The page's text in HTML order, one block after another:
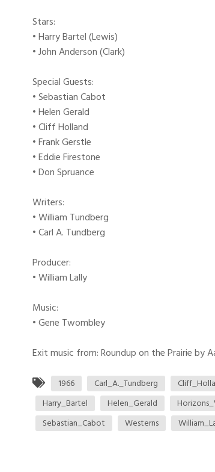
Stars:
• Harry Bartel (Lewis)
• John Anderson (Clark)
Special Guests:
• Sebastian Cabot
• Helen Gerald
• Cliff Holland
• Frank Gerstle
• Eddie Firestone
• Don Spruance
Writers:
• William Tundberg
• Carl A. Tundberg
Producer:
• William Lally
Music:
• Gene Twombley
Exit music from: Roundup on the Prairie by
1966 Carl_A._Tundberg
Harry_Bartel
Helen_Gerald
Sebastian_Cabot
Westerns